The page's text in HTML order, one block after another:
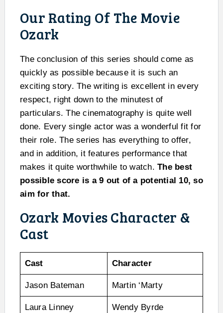
Our Rating Of The Movie
Ozark
The conclusion of this series should come as
quickly as possible because it is such an
exciting story. The writing is excellent in every
respect, right down to the minutest of
particulars. The cinematography is quite well
done. Every single actor was a wonderful fit for
their role. The series has everything to offer,
and in addition, it features performance that
makes it quite worthwhile to watch. The best
possible score is a 9 out of a potential 10, so
aim for that.
Ozark Movies Character &
Cast
Cast Character
Jason Bateman Martin ‘Marty
Laura Linney Wendy Byrde